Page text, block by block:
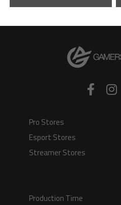
Pro Stores
Esport Stores
Streamer Stores
Production Time